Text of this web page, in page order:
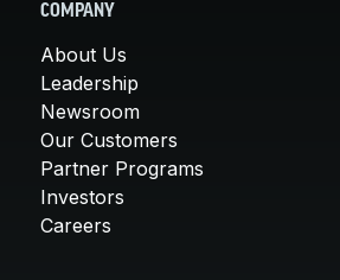
COMPANY
About Us
Leadership
Newsroom
Our Customers
Partner Programs
Investors
Careers